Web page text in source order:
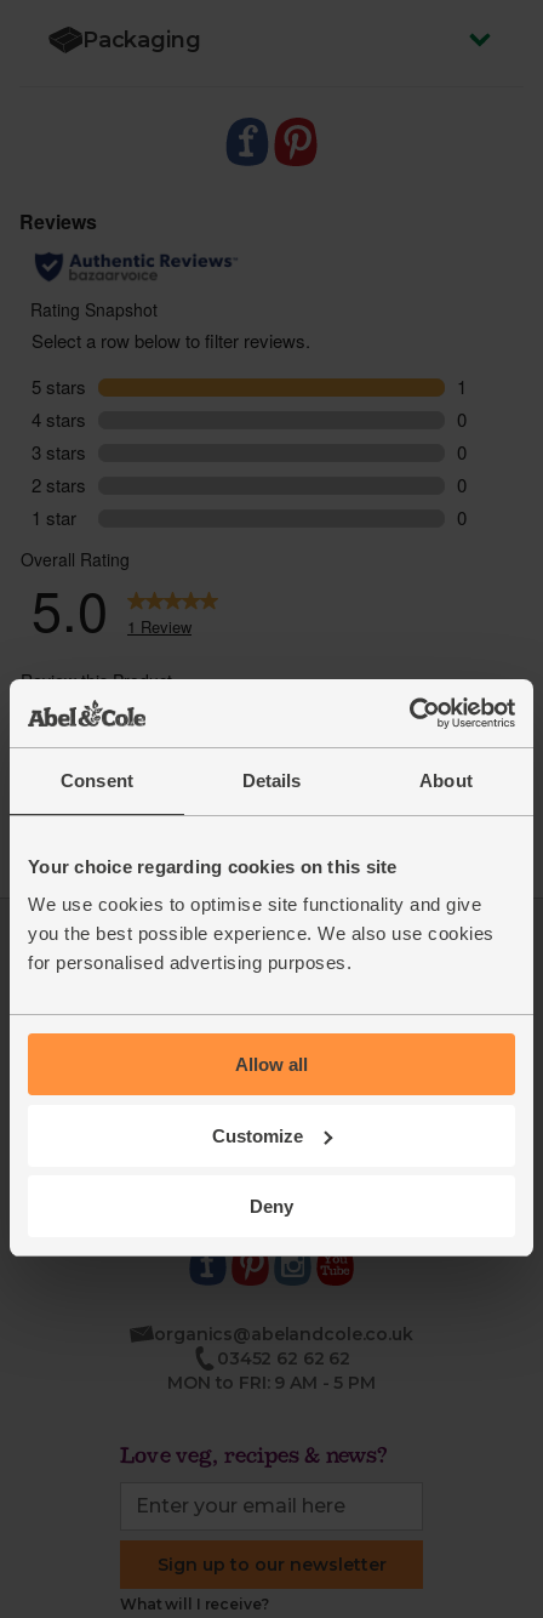
Consent Details About
Your choice regarding cookies on this site
We use cookies to optimise site functionality and give
you the best possible experience. We also use cookies
for personalised advertising purposes.
Allow all
Customize
Deny
Packaging
Log in
This week's boxes
About us
Blog
Packaging Promise
Contact us
Recipes
Sustainability
Modern slavery
Refund & return policy
organics@abelandcole.co.uk
03452 62 62 62
MON to FRI: 9 AM - 5 PM
Love veg, recipes & news?
Sign up to our newsletter
What will I receive?